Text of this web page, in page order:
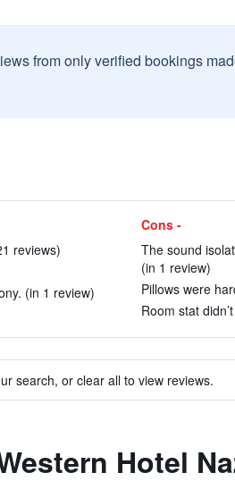
from only verified bookings
reviews)
(in 1 review)
Cons -
The sound
(in 1 review)
Pillows were
Room stat
search, or clear all to view reviews.
Hotel